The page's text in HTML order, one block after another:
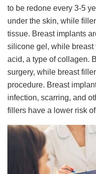
to be redone every 3-5
under the skin, while
tissue. Breast implants
silicone gel, while
acid, a type of collagen.
surgery, while breast
procedure. Breast
infection, scarring, and
fillers have a lower risk